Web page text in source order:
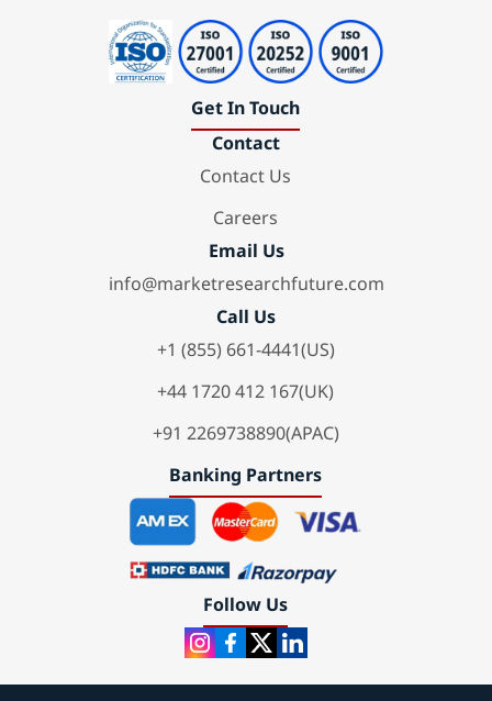
Get In Touch
Contact
Contact Us
Careers
Email Us
info@marketresearchfuture.com
Call Us
+1 (855) 661-4441(US)
+44 1720 412 167(UK)
+91 2269738890(APAC)
Banking Partners
Follow Us